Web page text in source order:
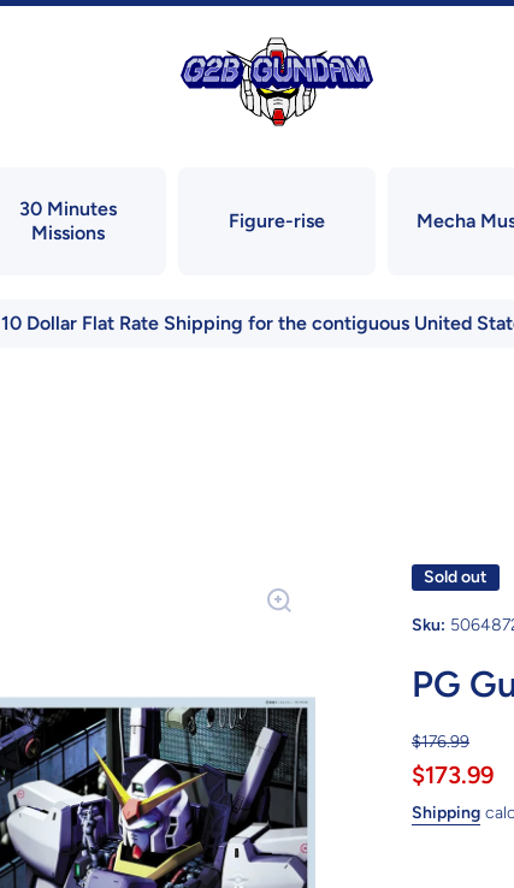
30 Minutes
Missions
Figure-rise Mecha
10 Dollar Flat Rate Shipping for the contiguous United
Sold out
Sku:
PG
$176.99
$173.99
Shipping